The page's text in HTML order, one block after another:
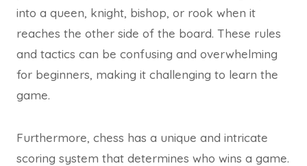
into a queen, knight, bishop, or rook when it
reaches the other side of the board. These rules
and tactics can be confusing and overwhelming
for beginners, making it challenging to learn the
game.
Furthermore, chess has a unique and intricate
scoring system that determines who wins a game.